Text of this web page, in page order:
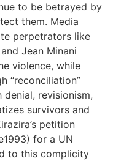
to be betrayed by
them. Media
perpetrators like
Jean Minani
violence, while
“reconciliation”
revisionism,
survivors and
petition
for a UN
to this complicity